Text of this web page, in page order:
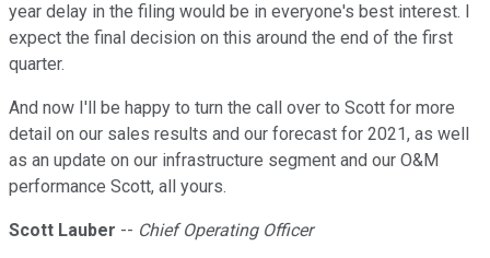
year delay in the filing would be in everyone's best interest. I
expect the final decision on this around the end of the first
quarter.
And now I'll be happy to turn the call over to Scott for more
detail on our sales results and our forecast for 2021, as well
as an update on our infrastructure segment and our O&M
performance Scott, all yours.
Scott Lauber -- Chief Operating Officer